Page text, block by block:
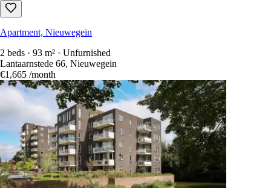
Apartment, Nieuwegein
2 beds · 93 m² · Unfurnished
Lantaarnstede 66, Nieuwegein
€1,665 /month